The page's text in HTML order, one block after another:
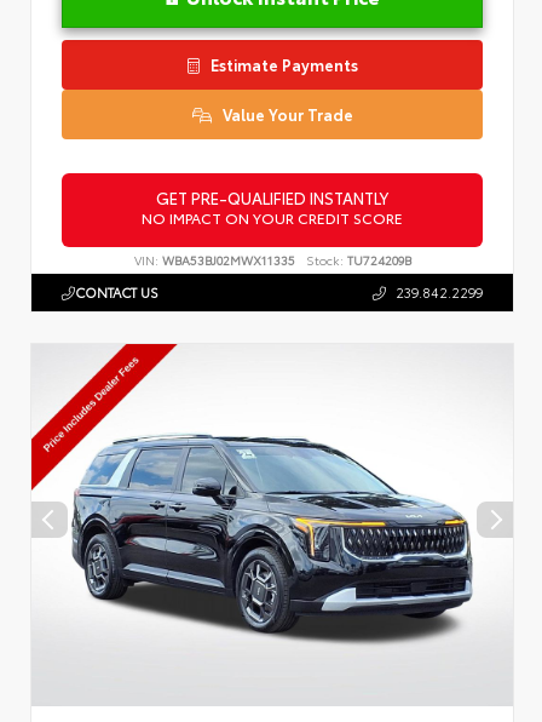
Estimate Payments
Value Your Trade
GET PRE-QUALIFIED INSTANTLY
NO IMPACT ON YOUR CREDIT SCORE
VIN: WBA53BJ02MWX11335 Stock: TU724209B
CONTACT US 239.842.2299